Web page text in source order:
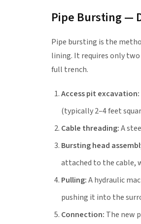
Pipe Bursting —
Pipe bursting is the
lining. It requires only
full trench.
Access pit excavation:
(typically 2–4 feet
Cable threading:A
Bursting head
attached to the cable,
Pulling:A hydraulic
pushing it into the
Connection: The new